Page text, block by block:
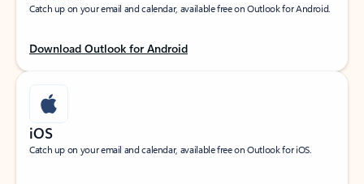
Catch up on your email and calendar, available free on Outlook for Android.
Download Outlook for Android
iOS
Catch up on your email and calendar, available free on Outlook for iOS.